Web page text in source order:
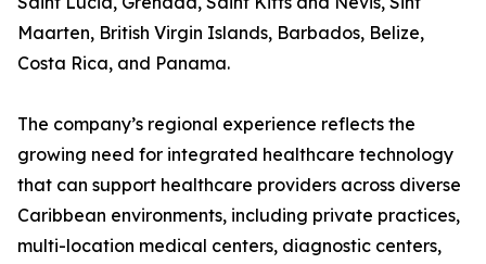
Maarten, British Virgin Islands, Barbados, Belize,
Costa Rica, and Panama.
The company’s regional experience reflects the
growing need for integrated healthcare technology
that can support healthcare providers across diverse
Caribbean environments, including private practices,
multi-location medical centers, diagnostic centers,